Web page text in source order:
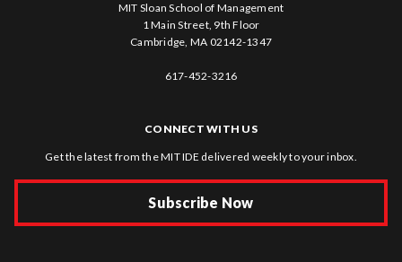
MIT Sloan School of Management
1 Main Street, 9th Floor
Cambridge, MA 02142-1347
617-452-3216
CONNECT WITH US
Get the latest from the MIT IDE delivered weekly to your inbox.
Subscribe Now